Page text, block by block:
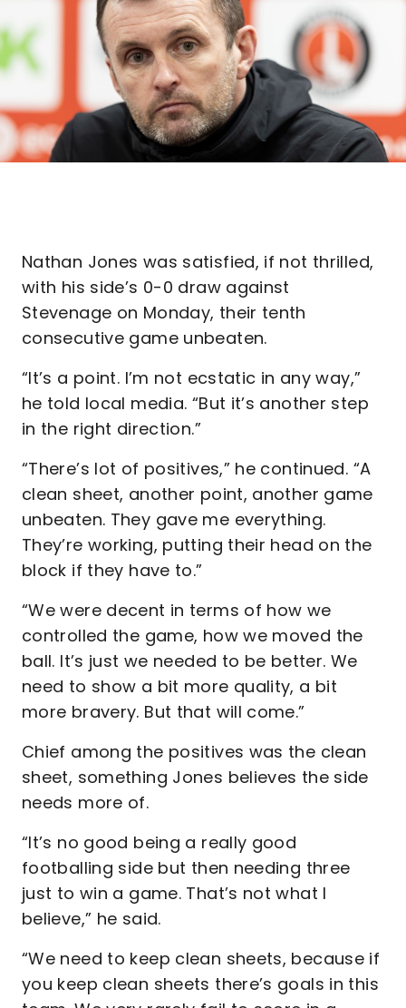
Nathan Jones was satisfied, if not thrilled,
with his side’s 0-0 draw against
Stevenage on Monday, their tenth
consecutive game unbeaten.
“It’s a point. I’m not ecstatic in any way,”
he told local media. “But it’s another step
in the right direction.”
“There’s lot of positives,” he continued. “A
clean sheet, another point, another game
unbeaten. They gave me everything.
They’re working, putting their head on the
block if they have to.”
“We were decent in terms of how we
controlled the game, how we moved the
ball. It’s just we needed to be better. We
need to show a bit more quality, a bit
more bravery. But that will come.”
Chief among the positives was the clean
sheet, something Jones believes the side
needs more of.
“It’s no good being a really good
footballing side but then needing three
just to win a game. That’s not what I
believe,” he said.
“We need to keep clean sheets, because if
you keep clean sheets there’s goals in this